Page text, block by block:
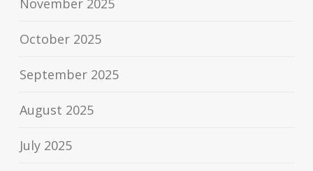
November 2025
October 2025
September 2025
August 2025
July 2025